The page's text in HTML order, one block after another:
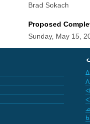
Brad Sokach
Proposed
Sunday, May 15,